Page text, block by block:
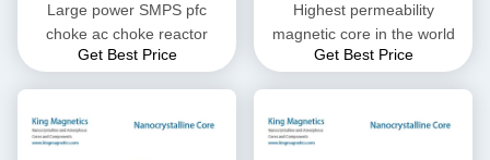
Large power SMPS pfc
choke ac choke reactor
Get Best Price
Highest permeability
magnetic core in the world
Get Best Price